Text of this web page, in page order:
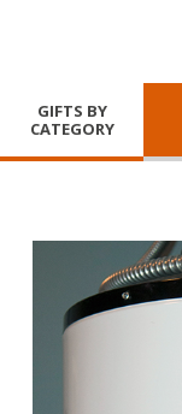
GIFTS BY
CATEGORY